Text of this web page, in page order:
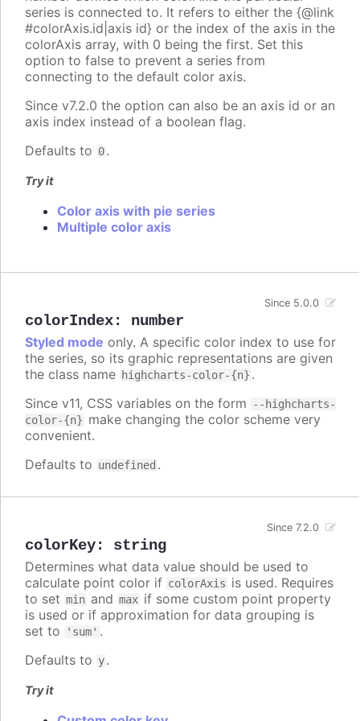
series is connected to. It refers to either the {@link
#colorAxis.id|axis id} or the index of the axis in the
colorAxis array, with 0 being the first. Set this
option to false to prevent a series from
connecting to the default color axis.
Since v7.2.0 the option can also be an axis id or an
axis index instead of a boolean flag.
Defaults to 0.
Try it
Color axis with pie series
Multiple color axis
colorIndex: number
Since 5.0.0
Styled mode only. A specific color index to use for
the series, so its graphic representations are given
the class name highcharts-color-{n} .
Since v11, CSS variables on the form
--highcharts-
color-{n} make changing the color scheme very
convenient.
Defaults to undefined .
colorKey: string
Since 7.2.0
Determines what data value should be used to
calculate point color if colorAxis is used. Requires
to set min and max if some custom point property
is used or if approximation for data grouping is
set to
'sum' .
Defaults to y.
Try it